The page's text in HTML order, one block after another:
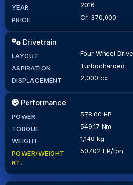
YEAR
2016
PRICE
Cr. 370,000
Drivetrain
LAYOUT
Four Wheel Drive
ASPIRATION
Turbocharged
DISPLACEMENT
2,000 cc
Performance
POWER
578.00 HP
TORQUE
549.17 Nm
WEIGHT
1,140 kg
POWER/WEIGHT
RT.
507.02 HP/ton